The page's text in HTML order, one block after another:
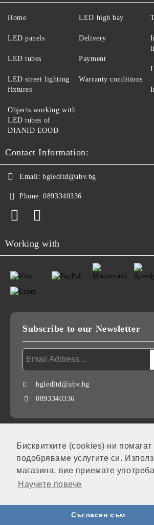
Бисквитките (cookies) ни помагат
подобряваме услугите си.
магазина, вие приемате
Научете повече
Съгласен съм
Home
LED panels
LED tubes
LED street lighting
fixtures
LED high bay
Delivery
Payment
Warranty conditions
Objects working with
LED tubes of
DIANID EOOD
Contact Information:
Email: bgledltd@abv.bg
Phone: 0893340336
Working with
Subscribe to our Newsletter
bgledltd@abv.bg
0893340336
GDPR
Our website is GDPR